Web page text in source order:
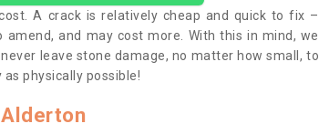
A crack is relatively cheap and quick to fix –
and may cost more. With this in mind, we
leave stone damage, no matter how small, to
physically possible!